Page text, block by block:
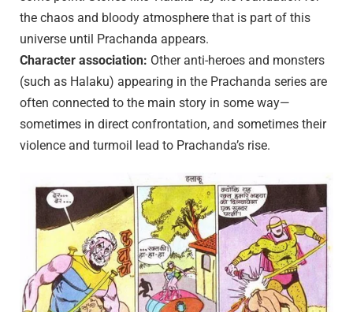
the chaos and bloody atmosphere that is part of this
universe until Prachanda appears.
Character association: Other anti-heroes and monsters
(such as Halaku) appearing in the Prachanda series are
often connected to the main story in some way—
sometimes in direct confrontation, and sometimes their
violence and turmoil lead to Prachanda’s rise.